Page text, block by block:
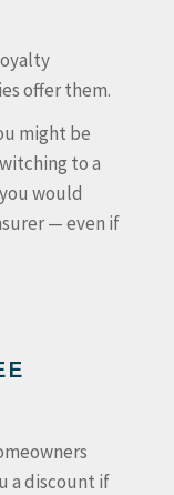
offer them.
might be
to a
would
— even if
a discount if